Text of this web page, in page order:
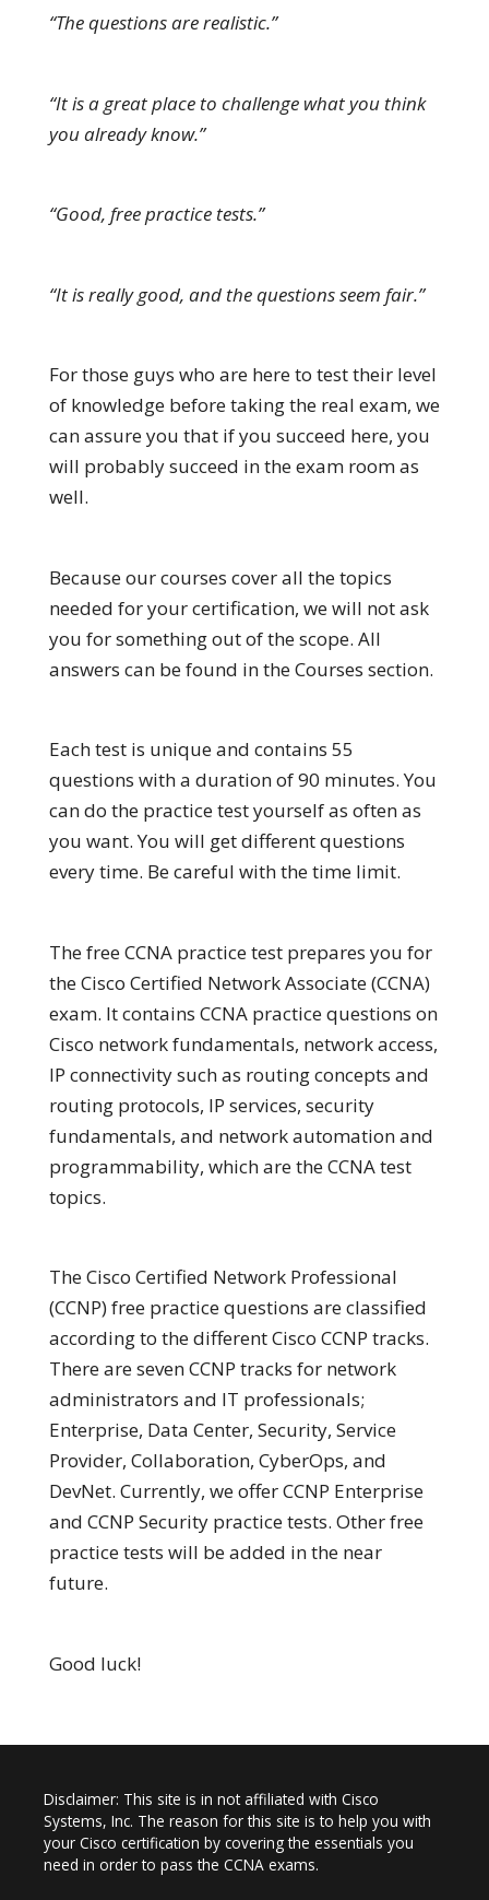
“The questions are realistic.”
“It is a great place to challenge what you think
you already know.”
“Good, free practice tests.”
“It is really good, and the questions seem fair.”
For those guys who are here to test their level
of knowledge before taking the real exam, we
can assure you that if you succeed here, you
will probably succeed in the exam room as
well.
Because our courses cover all the topics
needed for your certification, we will not ask
you for something out of the scope. All
answers can be found in the Courses section.
Each test is unique and contains 55
questions with a duration of 90 minutes. You
can do the practice test yourself as often as
you want. You will get different questions
every time. Be careful with the time limit.
The free CCNA practice test prepares you for
the Cisco Certified Network Associate (CCNA)
exam. It contains CCNA practice questions on
Cisco network fundamentals, network access,
IP connectivity such as routing concepts and
routing protocols, IP services, security
fundamentals, and network automation and
programmability, which are the CCNA test
topics.
The Cisco Certified Network Professional
(CCNP) free practice questions are classified
according to the different Cisco CCNP tracks.
There are seven CCNP tracks for network
administrators and IT professionals;
Enterprise, Data Center, Security, Service
Provider, Collaboration, CyberOps, and
DevNet. Currently, we offer CCNP Enterprise
and CCNP Security practice tests. Other free
practice tests will be added in the near
future.
Good luck!
Disclaimer: This site is in not affiliated with Cisco
Systems, Inc. The reason for this site is to help you with
your Cisco certification by covering the essentials you
need in order to pass the CCNA exams.